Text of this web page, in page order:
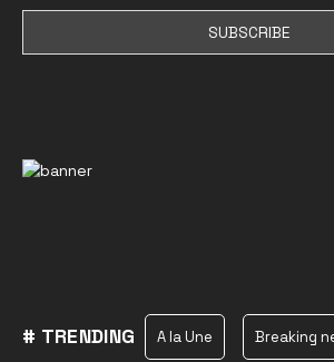
# TRENDING A la Une Breaking